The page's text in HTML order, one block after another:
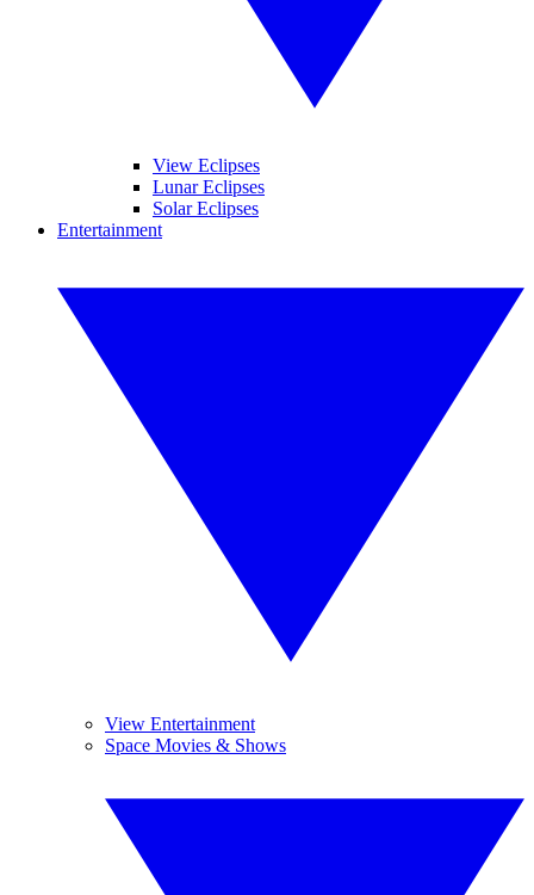
View Eclipses
Lunar Eclipses
Solar Eclipses
Entertainment
View Entertainment
Space Movies & Shows